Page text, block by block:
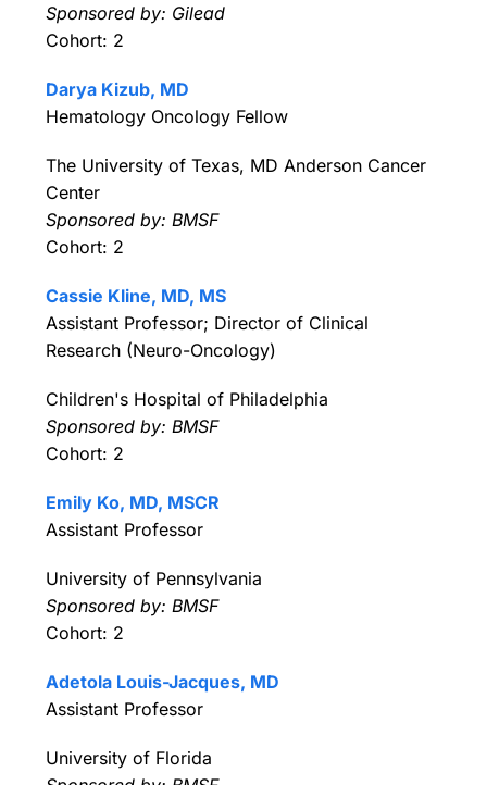
Sponsored by: Gilead
Cohort: 2
Darya Kizub, MD
Hematology Oncology Fellow
The University of Texas, MD Anderson Cancer
Center
Sponsored by: BMSF
Cohort: 2
Cassie Kline, MD, MS
Assistant Professor; Director of Clinical
Research (Neuro-Oncology)
Children's Hospital of Philadelphia
Sponsored by: BMSF
Cohort: 2
Emily Ko, MD, MSCR
Assistant Professor
University of Pennsylvania
Sponsored by: BMSF
Cohort: 2
Adetola Louis-Jacques, MD
Assistant Professor
University of Florida